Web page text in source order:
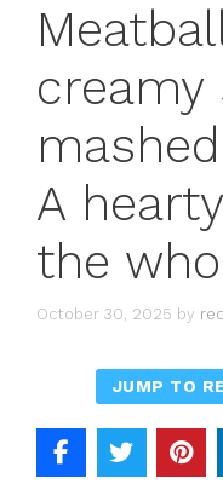
creamy
A
the
October 30, 2025 by
JUMP TO